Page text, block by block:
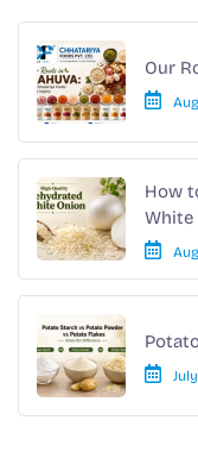
Our
How
White